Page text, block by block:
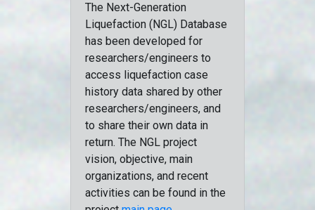
The Next-Generation
Liquefaction (NGL) Database
has been developed for
researchers/engineers to
access liquefaction case
history data shared by other
researchers/engineers, and
to share their own data in
return. The NGL project
vision, objective, main
organizations, and recent
activities can be found in the